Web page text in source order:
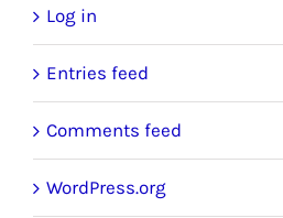
Log in
Entries feed
Comments feed
WordPress.org